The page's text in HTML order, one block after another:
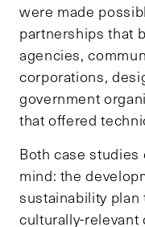
were made
partnerships that
agencies,
corporations,
government
that offered
Both case
mind: the
sustainability plan
culturally-relevant